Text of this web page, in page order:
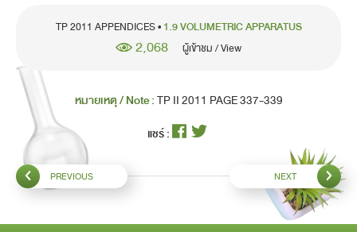
TP 2011 APPENDICES • 1.9 VOLUMETRIC APPARATUS
2,068 ผู้เข้าชม / View
หมายเหตุ / Note :TP II 2011 PAGE 337-339
แชร์ :
PREVIOUS NEXT